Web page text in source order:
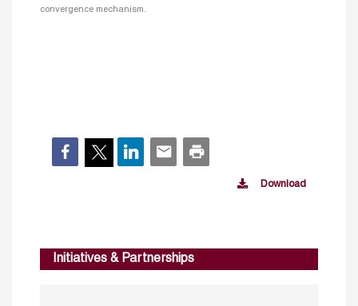
convergence mechanism.
Download
Initiatives & Partnerships